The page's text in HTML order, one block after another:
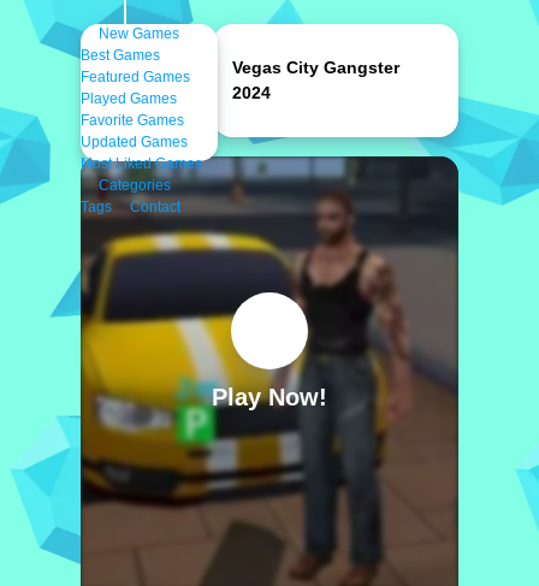
New Games
Best Games
Featured Games
Played Games
Favorite Games
Updated Games
Most Liked Games
Categories
Tags
Contact
Play Now!
Vegas City Gangster
2024